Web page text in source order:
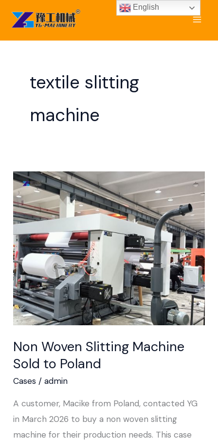
content
textile slitting
machine
Non Woven Slitting Machine
Sold to Poland
Cases/ admin
A customer, Macike from Poland, contacted YG
in March 2026 to buy a non woven slitting
machine for their production needs. This case
Non
Woven
Slitting
Machine
Sold
to
Poland
English